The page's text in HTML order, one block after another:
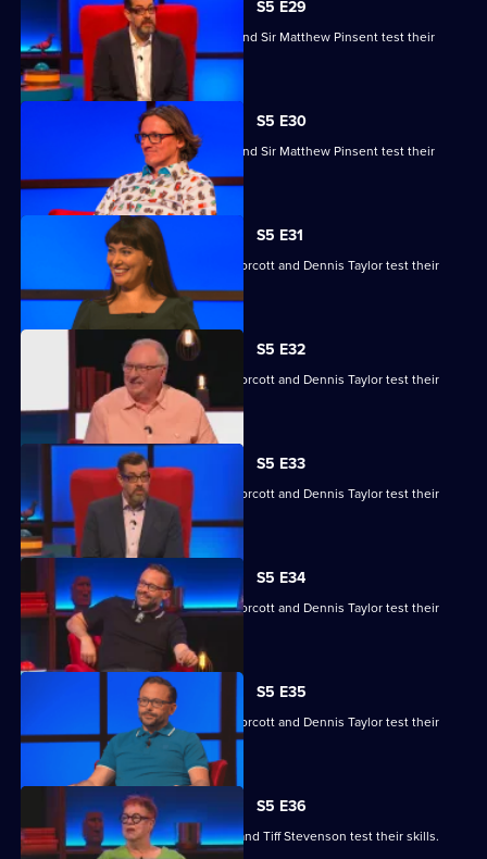
S5 E29
Ruby Bhogal, Ed Byrne, Ingrid Oliver and Sir Matthew Pinsent test their
skills.
S5 E30
Ruby Bhogal, Ed Byrne, Ingrid Oliver and Sir Matthew Pinsent test their
S5 E31
Yasmine Akram, Cariad Lloyd, Geoff Norcott and Dennis Taylor test their
skills.
S5 E32
Yasmine Akram, Cariad Lloyd, Geoff Norcott and Dennis Taylor test their
S5 E33
Yasmine Akram, Cariad Lloyd, Geoff Norcott and Dennis Taylor test their
skills.
S5 E34
Yasmine Akram, Cariad Lloyd, Geoff Norcott and Dennis Taylor test their
S5 E35
Yasmine Akram, Cariad Lloyd, Geoff Norcott and Dennis Taylor test their
skills.
S5 E36
Roger Black, Jo Brand, Sanjeev Kohli and Tiff Stevenson test their skills.